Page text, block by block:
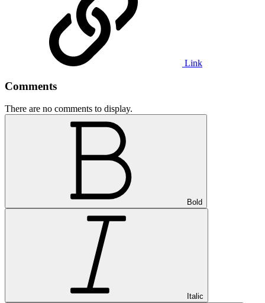
Link
Comments
There are no comments to display.
Bold
Italic